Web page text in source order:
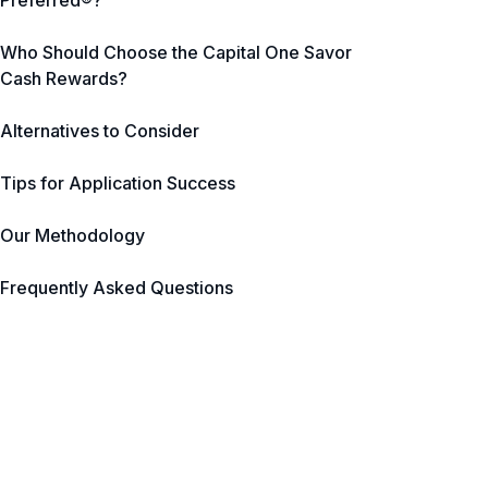
Who Should Choose the Capital One Savor
Cash Rewards?
Alternatives to Consider
Tips for Application Success
Our Methodology
Frequently Asked Questions